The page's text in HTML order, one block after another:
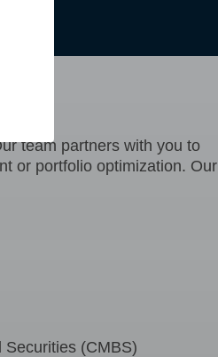
team partners with you to
or portfolio optimization. Our
(CMBS)